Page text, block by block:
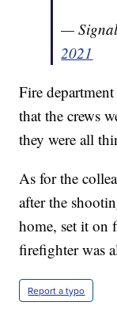
—
2021
Fire
that the crews
they were all
As for the
after the
home, set it on
firefighter was
Report a typo